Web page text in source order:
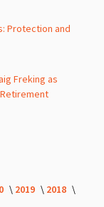
Protection and
Freking as
2019
2018